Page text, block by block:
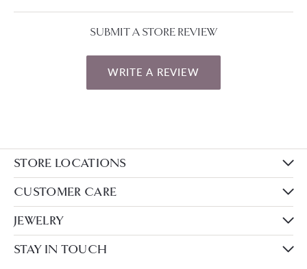
SUBMIT A STORE REVIEW
WRITE A REVIEW
STORE LOCATIONS
CUSTOMER CARE
JEWELRY
STAY IN TOUCH